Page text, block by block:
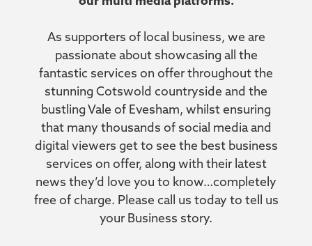
As supporters of local business, we are
passionate about showcasing all the
fantastic services on offer throughout the
stunning Cotswold countryside and the
bustling Vale of Evesham, whilst ensuring
that many thousands of social media and
digital viewers get to see the best business
services on offer, along with their latest
news they’d love you to know…completely
free of charge. Please call us today to tell us
your Business story.